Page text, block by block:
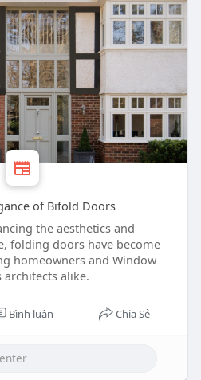
of Bifold Doors
the aesthetics and
folding doors have become
homeowners and Window
alike.
Bình luận Chia Sẻ